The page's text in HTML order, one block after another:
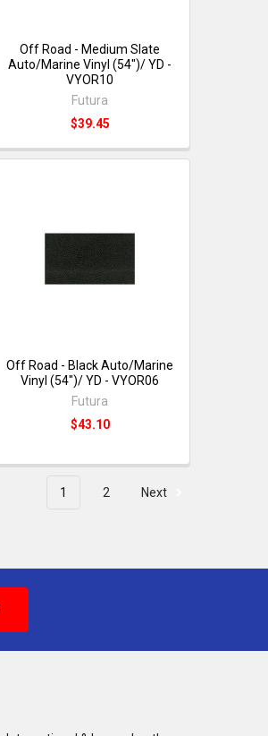
Off Road - Medium Slate
Auto/Marine Vinyl (54")/ YD -
VYOR10
Futura
$39.45
Off Road - Black Auto/Marine
Vinyl (54")/ YD - VYOR06
Futura
$43.10
1 2 Next